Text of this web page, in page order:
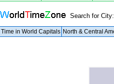
Search for City:
Time in World Capitals North & Central